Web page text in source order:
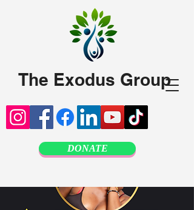
DONATE
The Exodus Group